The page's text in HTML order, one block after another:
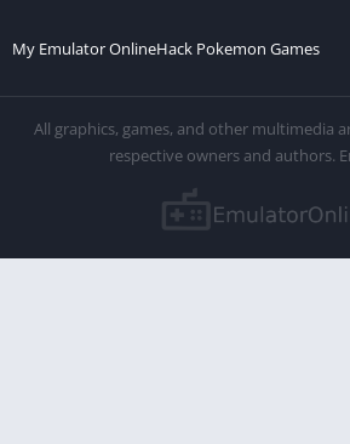
My Emulator OnlineHack Pokemon Games
All graphics, games, and other multimedia
respective owners and authors.